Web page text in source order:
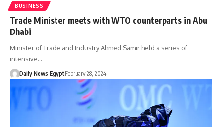
BUSINESS
Trade Minister meets with WTO counterparts in Abu
Dhabi
Minister of Trade and Industry Ahmed Samir held a series of
intensive…
Daily News EgyptFebruary 28, 2024